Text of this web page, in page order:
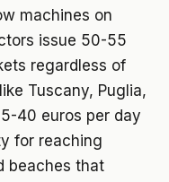
machines on
issue 50-55
regardless of
Tuscany, Puglia,
40 euros per day
for reaching
beaches that